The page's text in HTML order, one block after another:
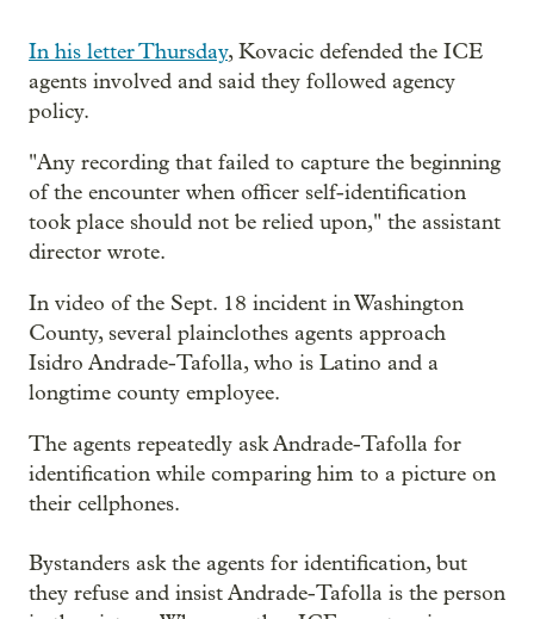
In his letter Thursday, Kovacic defended the ICE
agents involved and said they followed agency
policy.
"Any recording that failed to capture the beginning
of the encounter when officer self-identification
took place should not be relied upon," the assistant
director wrote.
In video of the Sept. 18 incident in Washington
County, several plainclothes agents approach
Isidro Andrade-Tafolla, who is Latino and a
longtime county employee.
The agents repeatedly ask Andrade-Tafolla for
identification while comparing him to a picture on
their cellphones.
Bystanders ask the agents for identification, but
they refuse and insist Andrade-Tafolla is the person